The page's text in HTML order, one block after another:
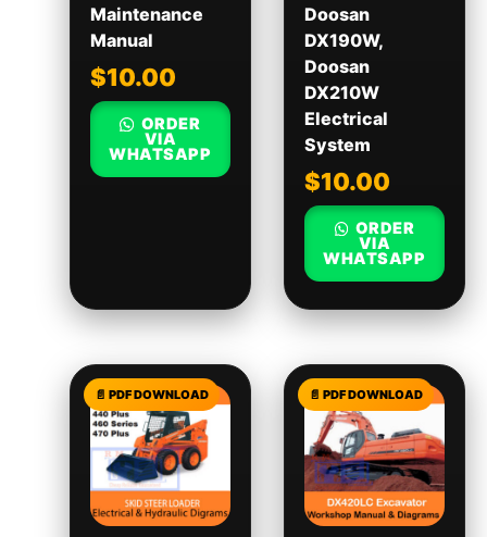
Maintenance
Manual
$10.00
ORDER
VIA
WHATSAPP
Doosan
DX190W,
Doosan
DX210W
Electrical
System
$10.00
ORDER
VIA
WHATSAPP